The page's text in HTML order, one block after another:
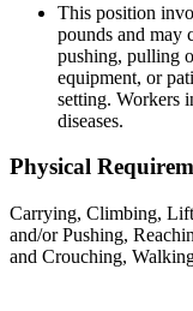
This position
pounds and may
pushing, pulling
equipment, or
setting. Workers
diseases.
Physical
Carrying, Climbing,
and/or Pushing,
and Crouching,